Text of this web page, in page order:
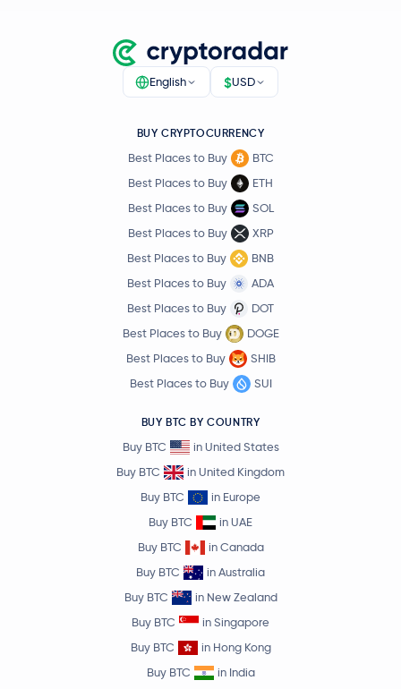
English $USD
BUY CRYPTOCURRENCY
Best Places to Buy
BTC
Best Places to Buy
ETH
Best Places to Buy
SOL
Best Places to Buy
XRP
Best Places to Buy
BNB
Best Places to Buy
ADA
Best Places to Buy
DOT
Best Places to Buy
DOGE
Best Places to Buy
SHIB
Best Places to Buy
SUI
BUY BTC BY COUNTRY
Buy BTC
in United States
Buy BTC
in United Kingdom
Buy BTC
in Europe
Buy BTC
in UAE
Buy BTC
in Canada
Buy BTC
in Australia
Buy BTC
in New Zealand
Buy BTC
in Singapore
Buy BTC
in Hong Kong
Buy BTC
in India